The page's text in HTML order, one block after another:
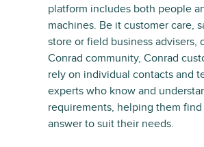
platform includes both people
machines. Be it customer care,
store or field business advisers,
Conrad community, Conrad
rely on individual contacts and
experts who know and
requirements, helping them
answer to suit their needs.